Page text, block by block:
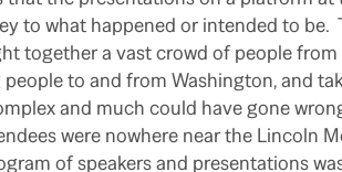
to what happened or intended to be.
together a vast crowd of people
to and from Washington, and
and much could have gone
were nowhere near the Lincoln
of speakers and presentations